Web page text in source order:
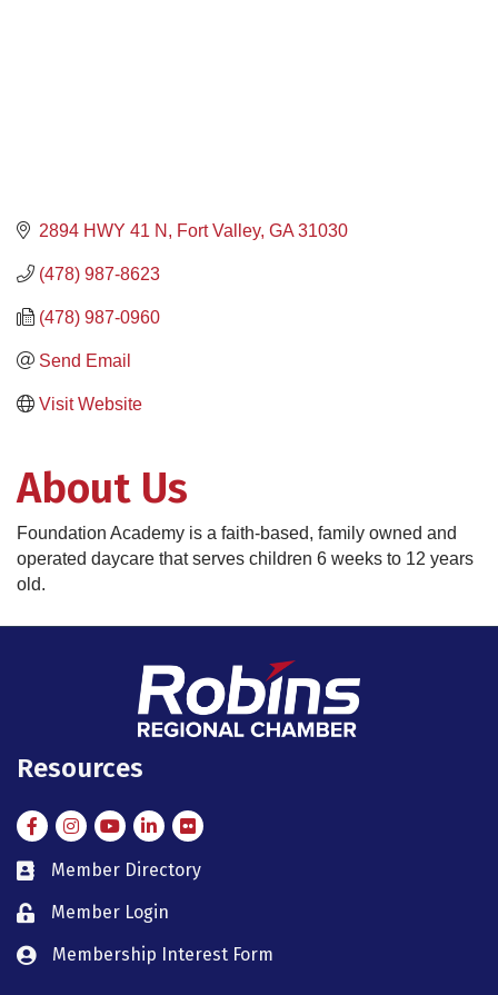
2894 HWY 41 N Fort Valley GA 31030
(478) 987-8623
(478) 987-0960
Send Email
Visit Website
About Us
Foundation Academy is a faith-based, family owned and
operated daycare that serves children 6 weeks to 12 years
old.
Resources
FacebookInstagramInstagram
LinkedIn
Flickr
member directory
Member Directory
member login
Member Login
member login
Membership Interest Form